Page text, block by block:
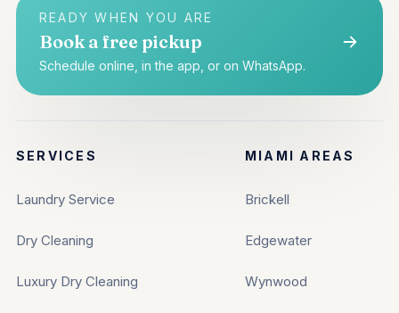
READY WHEN YOU ARE
Book a free pickup
Schedule online, in the app, or on WhatsApp.
SERVICES
Laundry Service
Dry Cleaning
Luxury Dry Cleaning
MIAMI AREAS
Brickell
Edgewater
Wynwood